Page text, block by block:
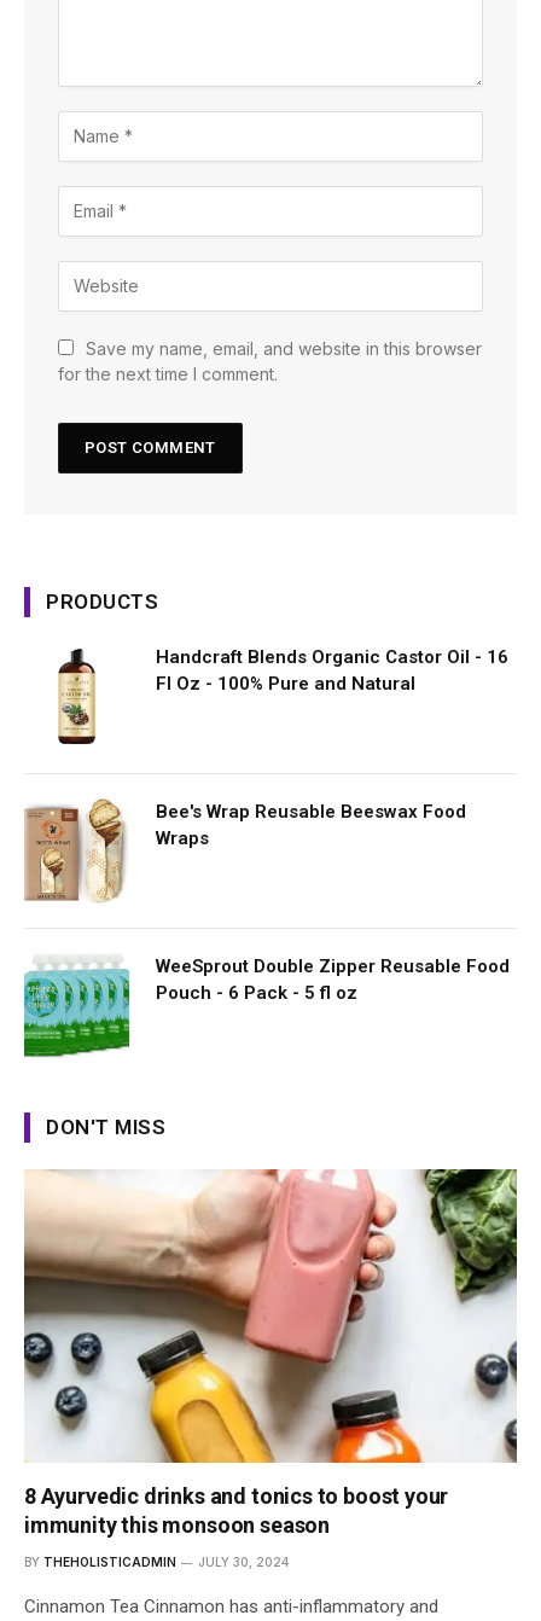
Save my name, email, and website in this browser
for the next time I comment.
PRODUCTS
Handcraft Blends Organic Castor Oil - 16
Fl Oz - 100% Pure and Natural
Bee's Wrap Reusable Beeswax Food
Wraps
WeeSprout Double Zipper Reusable Food
Pouch - 6 Pack - 5 fl oz
DON'T MISS
8 Ayurvedic drinks and tonics to boost your
immunity this monsoon season
BY THEHOLISTICADMIN JULY 30, 2024
Cinnamon Tea Cinnamon has anti-inflammatory and